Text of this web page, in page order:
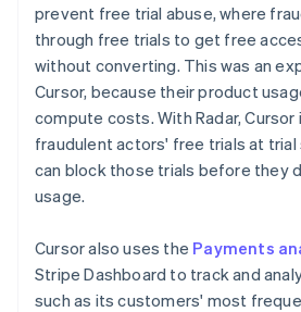
prevent free trial abuse, where
through free trials to get free
without converting. This was an
Cursor, because their product
compute costs. With Radar,
fraudulent actors' free trials at
can block those trials before they
usage.
Cursor also uses the Payments
Stripe Dashboard to track and
such as its customers' most